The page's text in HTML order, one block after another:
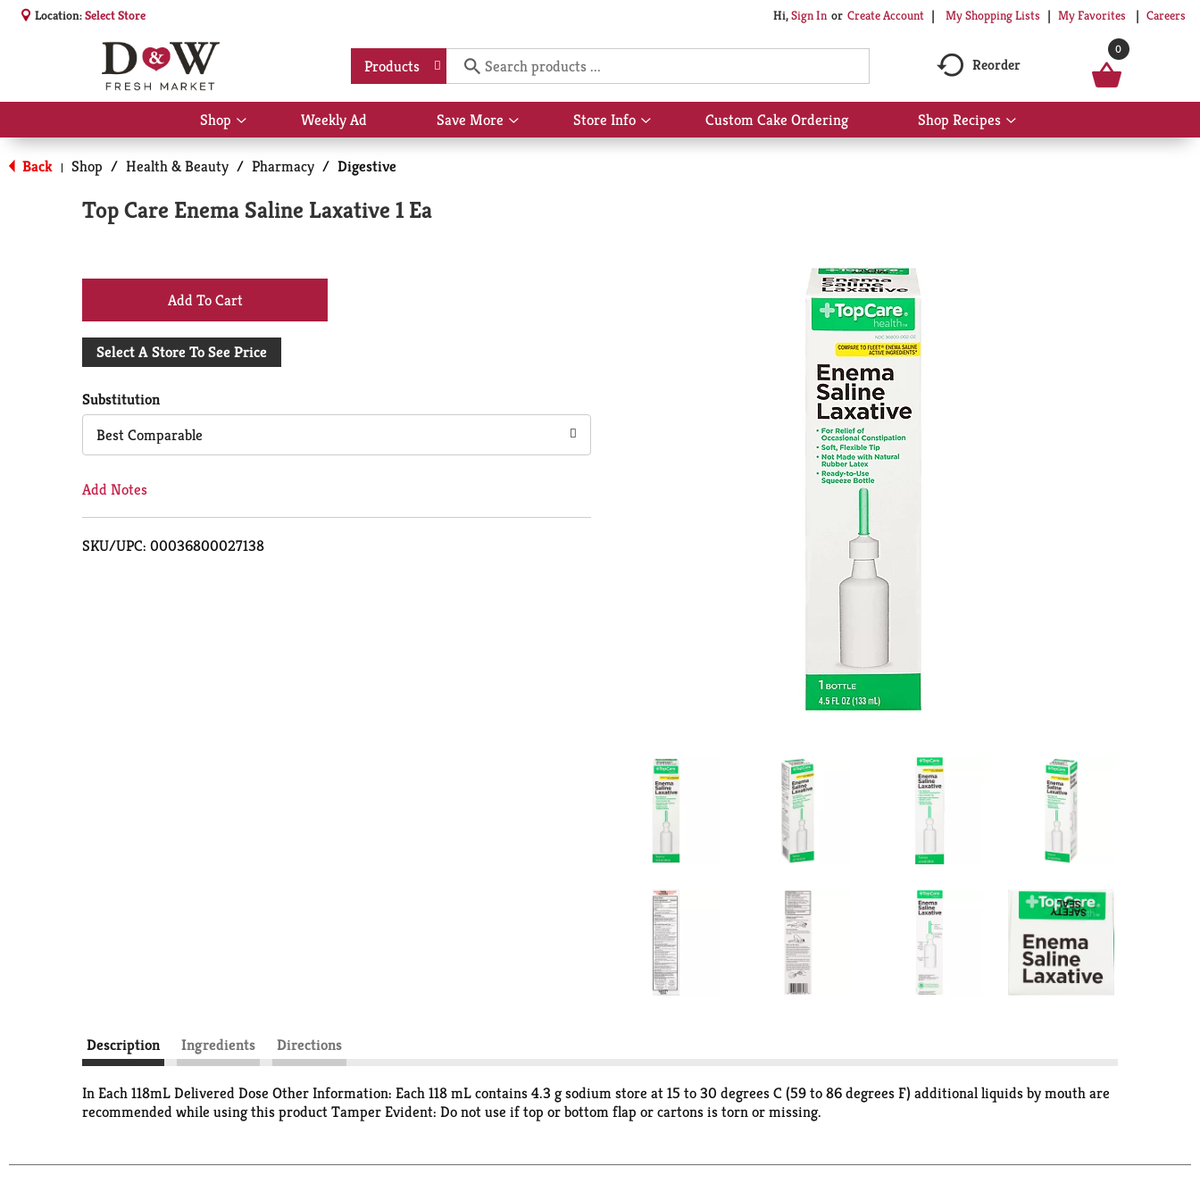
Location:Select Store Hi,Sign In Or Create Account My Shopping Lists My Favorites Careers
Products Reorder
0
Shop
Show
submenu
for
Shop
Weekly Ad Save More
Show
submenu
Store Info
Show
submenu
Custom Cake Ordering Shop Recipes
Show
submenu
Back | Shop / Health & Beauty / Pharmacy / Digestive
Top Care Enema Saline Laxative 1 Ea
+
Add
Cart
Select A Store To See Price
Substitution
Best Comparable
Add Notes
SKU/UPC: 00036800027138
Description Ingredients Directions
In Each 118mL Delivered Dose Other Information: Each 118 mL contains 4.3 g sodium store at 15 to 30 degrees C (59 to 86 degrees F) additional liquids by mouth are
recommended while using this product Tamper Evident: Do not use if top or bottom flap or cartons is torn or missing.